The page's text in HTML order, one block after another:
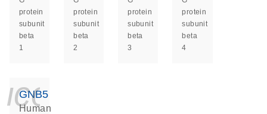
protein
subunit
beta
1
protein
subunit
beta
2
protein
subunit
beta
3
protein
subunit
beta
4
GNB5
Human